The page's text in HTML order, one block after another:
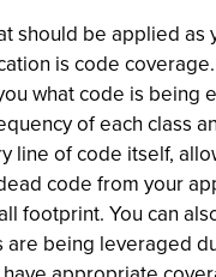
should be applied as
is code
what code is being
of each class
line of code itself,
code from your
footprint. You can
are being leveraged